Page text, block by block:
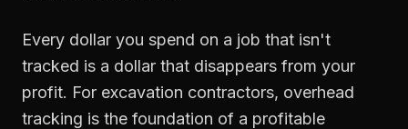
Every dollar you spend on a job that isn't
tracked is a dollar that disappears from your
profit. For excavation contractors, overhead
tracking is the foundation of a profitable